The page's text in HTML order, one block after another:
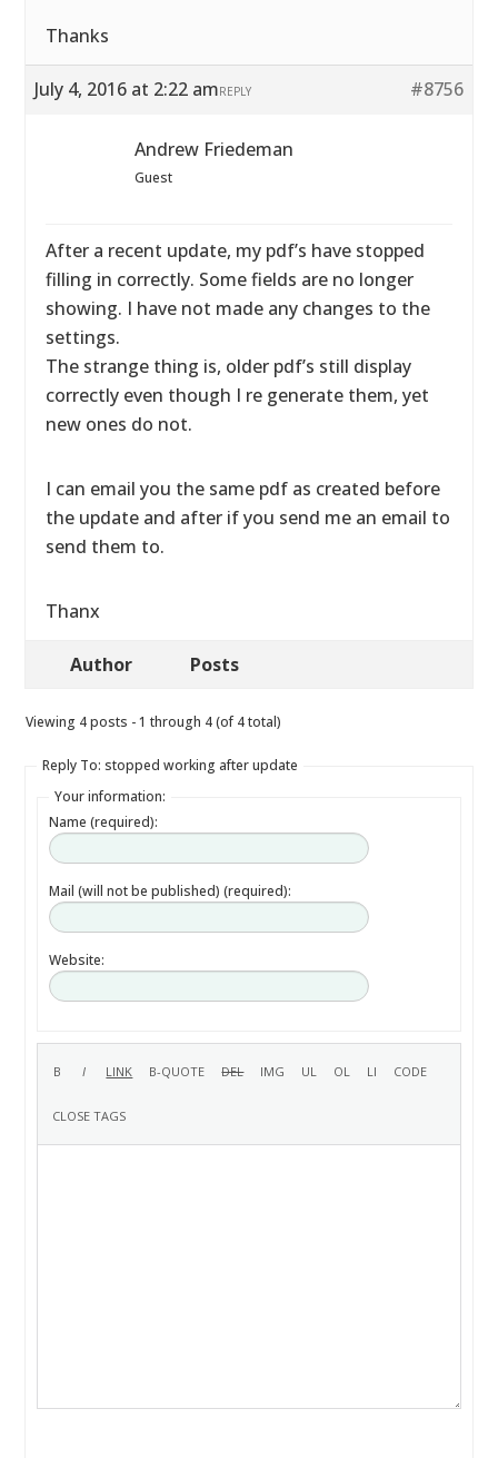
Thanks
July 4, 2016 at 2:22 am #8756
REPLY
Andrew Friedeman
Guest
After a recent update, my pdf’s have stopped
filling in correctly. Some fields are no longer
showing. I have not made any changes to the
settings.
The strange thing is, older pdf’s still display
correctly even though I re generate them, yet
new ones do not.
I can email you the same pdf as created before
the update and after if you send me an email to
send them to.
Thanx
Author Posts
Viewing 4 posts - 1 through 4 (of 4 total)
Reply To: stopped working after update
Your information:
Name (required):
Mail (will not be published) (required):
Website: